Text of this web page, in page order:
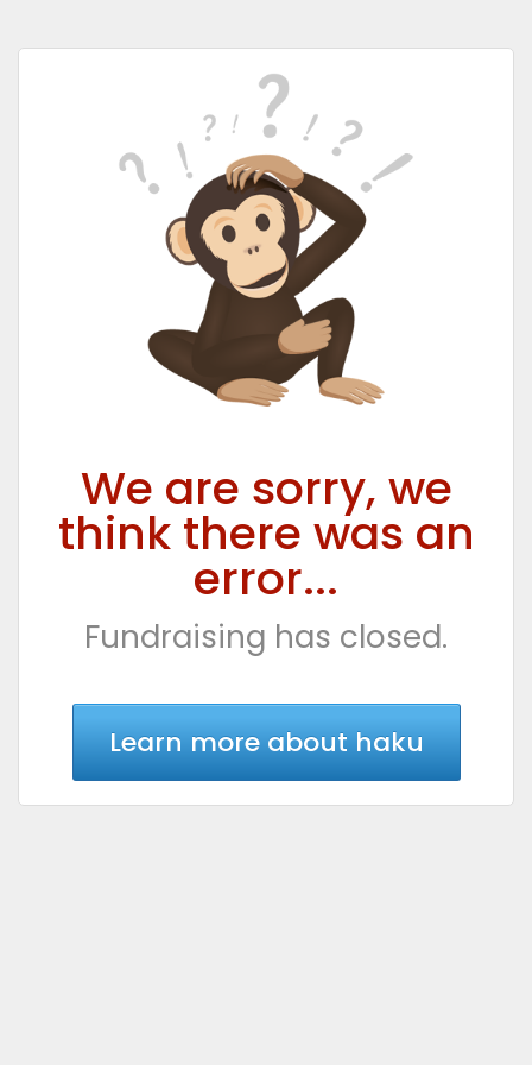
We are sorry, we
think there was an
error...
Fundraising has closed.
Learn more about haku